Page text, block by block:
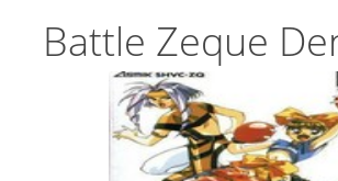
Battle Zeque